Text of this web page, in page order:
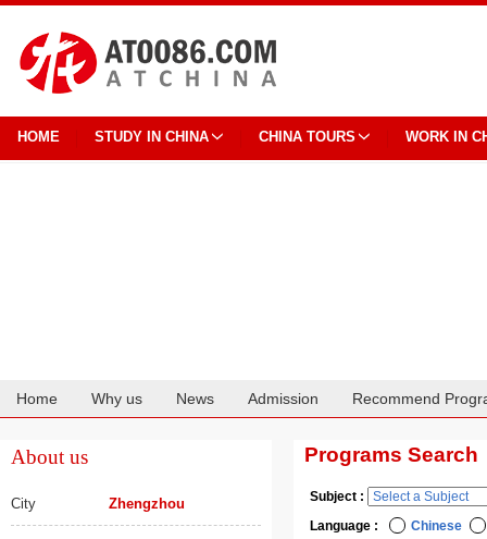
HOME STUDY IN CHINA CHINA TOURS WORK IN
Home Why us News Admission Recommend
About us
City Zhengzhou
Programs Search
Subject :
Language :
Chinese